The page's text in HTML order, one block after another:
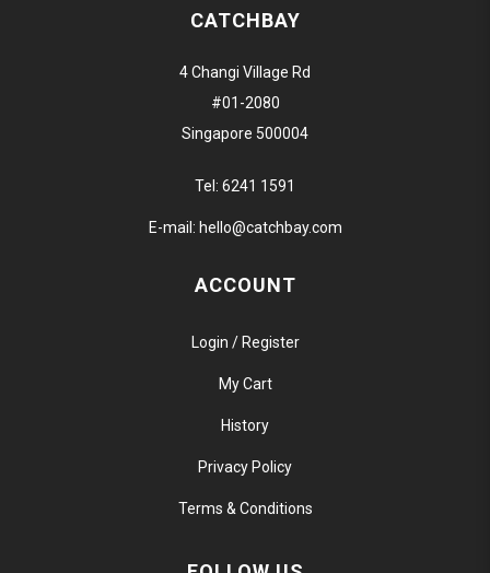
CATCHBAY
4 Changi Village Rd
#01-2080
Singapore 500004
Tel: 6241 1591
E-mail: hello@catchbay.com
ACCOUNT
Login / Register
My Cart
History
Privacy Policy
Terms & Conditions